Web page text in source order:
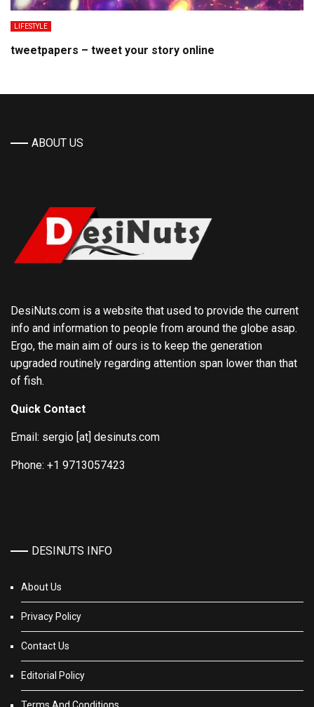
LIFESTYLE
tweetpapers – tweet your story online
ABOUT US
DesiNuts.com is a website that used to provide the current
info and information to people from around the globe asap.
Ergo, the main aim of ours is to keep the generation
upgraded routinely regarding attention span lower than that
of fish.
Quick Contact
Email: sergio [at] desinuts.com
Phone: +1 9713057423
DESINUTS INFO
About Us
Privacy Policy
Contact Us
Editorial Policy